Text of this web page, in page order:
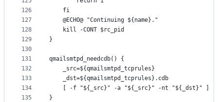
126
127
128
129
130
131
132
133
134
135
	fi
	@ECHO@ "Continuing ${name}."
	kill -CONT $rc_pid
}
qmailsmtpd_needcdb() {
	_src=${qmailsmtpd_tcprules}
	_dst=${qmailsmtpd_tcprules}.cdb
[ -f "${_src}" -a "${_src}" -nt "${_dst}" ]
}